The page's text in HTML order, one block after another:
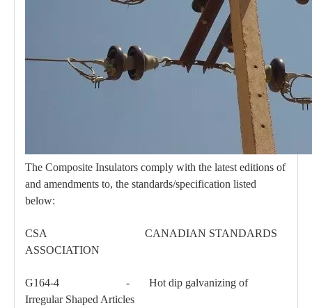
Parallel Clamp
The Composite Insulators comply with the latest editions of
and amendments to, the standards/specification listed
below:
CSA CANADIAN STANDARDS
ASSOCIATION
G164-4 - Hot dip galvanizing of
Irregular Shaped Articles